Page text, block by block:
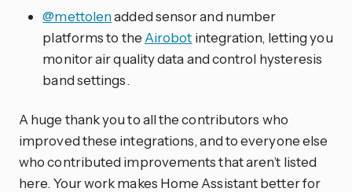
@mettolenadded sensor and number
platforms to the Airobot integration, letting you
monitor air quality data and control hysteresis
band settings.
A huge thank you to all the contributors who
improved these integrations, and to everyone else
who contributed improvements that aren’t listed
here. Your work makes Home Assistant better for